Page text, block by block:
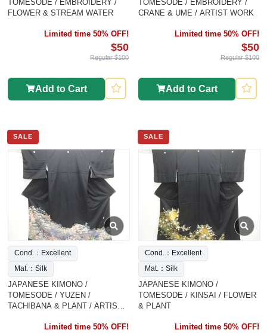
TOMESODE / EMBROIDERY /
FLOWER & STREAM WATER
Limited time 50% OFF!
$50
Regular $100
Add to Cart
TOMESODE / EMBROIDERY /
CRANE & UME / ARTIST WORK
Limited time 50% OFF!
$50
Regular $100
Add to Cart
SALE
Cond.：Excellent
Mat.：Silk
JAPANESE KIMONO /
TOMESODE / YUZEN /
TACHIBANA & PLANT / ARTIST
Limited time 50% OFF!
SALE
Cond.：Excellent
Mat.：Silk
JAPANESE KIMONO /
TOMESODE / KINSAI / FLOWER
& PLANT
Limited time 50% OFF!